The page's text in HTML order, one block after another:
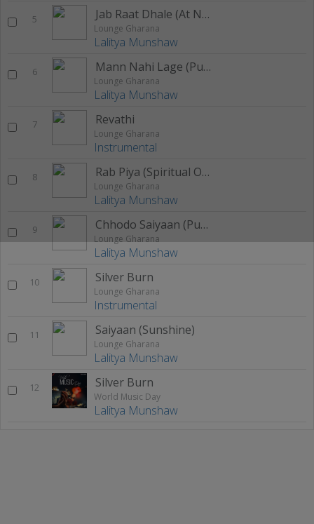
5 Jab Raat Dhale (At Nite)
Lounge Gharana
Lalitya Munshaw
6 Mann Nahi Lage (Purple Love)
Lounge Gharana
Lalitya Munshaw
7 Revathi
Lounge Gharana
Instrumental
8 Rab Piya (Spiritual One)
Lounge Gharana
Lalitya Munshaw
9 Chhodo Saiyaan (Purv Krida)
Lounge Gharana
Lalitya Munshaw
10 Silver Burn
Lounge Gharana
Instrumental
11 Saiyaan (Sunshine)
Lounge Gharana
Lalitya Munshaw
12 Silver Burn
World Music Day
Lalitya Munshaw